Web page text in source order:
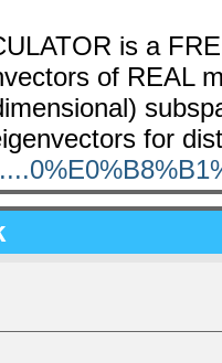
is a
of REAL
for